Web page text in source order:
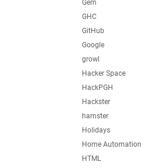
Gem
GHC
GitHub
Google
growl
Hacker Space
HackPGH
Hackster
hamster
Holidays
Home Automation
HTML